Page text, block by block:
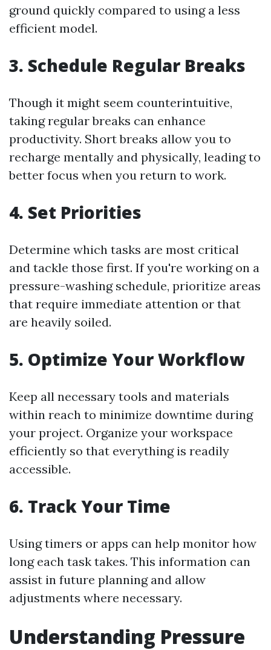
ground quickly compared to using a less
efficient model.
3. Schedule Regular Breaks
Though it might seem counterintuitive,
taking regular breaks can enhance
productivity. Short breaks allow you to
recharge mentally and physically, leading to
better focus when you return to work.
4. Set Priorities
Determine which tasks are most critical
and tackle those first. If you're working on a
pressure-washing schedule, prioritize areas
that require immediate attention or that
are heavily soiled.
5. Optimize Your Workflow
Keep all necessary tools and materials
within reach to minimize downtime during
your project. Organize your workspace
efficiently so that everything is readily
accessible.
6. Track Your Time
Using timers or apps can help monitor how
long each task takes. This information can
assist in future planning and allow
adjustments where necessary.
Understanding Pressure